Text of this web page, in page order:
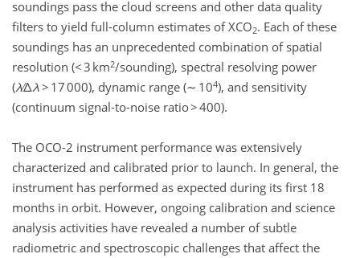
soundings pass the cloud screens and other data quality
filters to yield full-column estimates of XCO2. Each of these
soundings has an unprecedented combination of spatial
resolution (< 3 km2/sounding), spectral resolving power
(λ∕Δλ> 17 000), dynamic range (∼ 104), and sensitivity
(continuum signal-to-noise ratio > 400).
The OCO-2 instrument performance was extensively
characterized and calibrated prior to launch. In general, the
instrument has performed as expected during its first 18
months in orbit. However, ongoing calibration and science
analysis activities have revealed a number of subtle
radiometric and spectroscopic challenges that affect the